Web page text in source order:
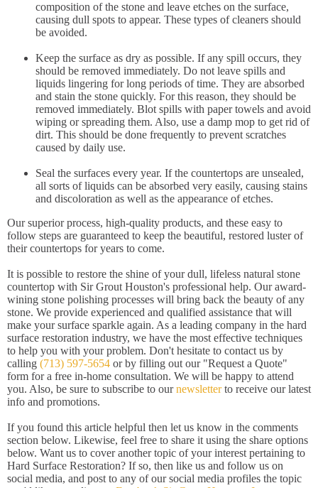
composition of the stone and leave etches on the surface,
causing dull spots to appear. These types of cleaners should
be avoided.
Keep the surface as dry as possible. If any spill occurs, they
should be removed immediately. Do not leave spills and
liquids lingering for long periods of time. They are absorbed
and stain the stone quickly. For this reason, they should be
removed immediately. Blot spills with paper towels and avoid
wiping or spreading them. Also, use a damp mop to get rid of
dirt. This should be done frequently to prevent scratches
caused by daily use.
Seal the surfaces every year. If the countertops are unsealed,
all sorts of liquids can be absorbed very easily, causing stains
and discoloration as well as the appearance of etches.
Our superior process, high-quality products, and these easy to
follow steps are guaranteed to keep the beautiful, restored luster of
their countertops for years to come.
It is possible to restore the shine of your dull, lifeless natural stone
countertop with Sir Grout Houston's professional help. Our award-
wining stone polishing processes will bring back the beauty of any
stone. We provide experienced and qualified assistance that will
make your surface sparkle again. As a leading company in the hard
surface restoration industry, we have the most effective techniques
to help you with your problem. Don't hesitate to contact us by
calling (713) 597-5654 or by filling out our "Request a Quote"
form for a free in-home consultation. We will be happy to attend
you. Also, be sure to subscribe to ournewsletterto receive our latest
info and promotions.
If you found this article helpful then let us know in the comments
section below. Likewise, feel free to share it using the share options
below. Want us to cover another topic of your interest pertaining to
Hard Surface Restoration? If so, then like us and follow us on
social media, and post to any of our social media profiles the topic